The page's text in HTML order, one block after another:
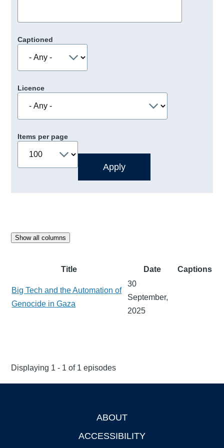
Captioned
Licence
Items per page
Show all columns
Title Date Captions
Big Tech and the Automation of
Genocide in Gaza
30
September,
2025
Displaying 1 - 1 of 1 episodes
ABOUT
ACCESSIBILITY